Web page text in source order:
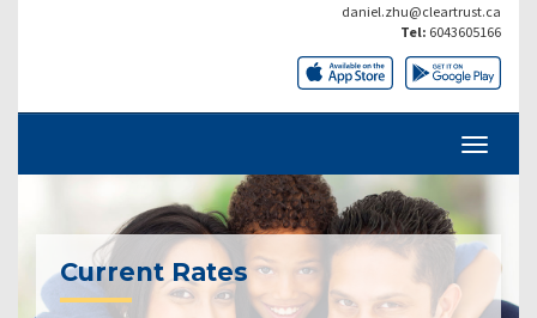
daniel.zhu@cleartrust.ca
Tel: 6043605166
Current Rates